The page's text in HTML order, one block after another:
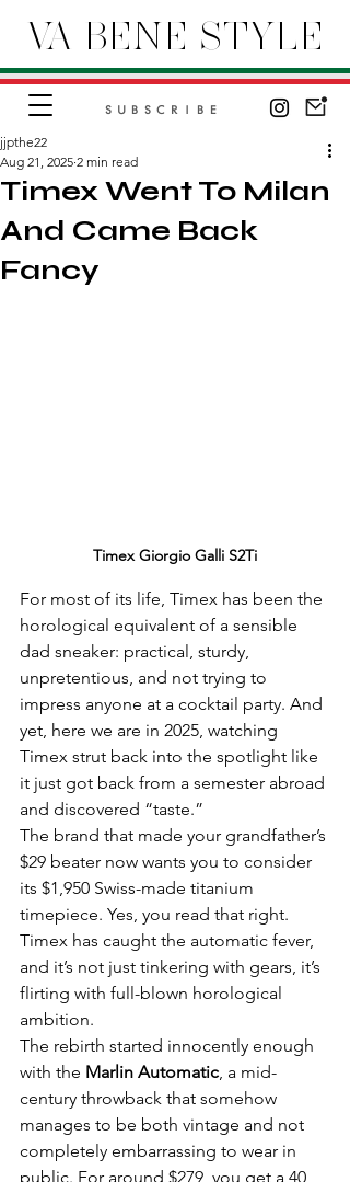
VA BENE STYLE
SUBSCRIBE
Timex Went To Milan
And Came Back
Fancy
jjpthe22
Aug 21, 2025 2 min read
Timex Giorgio Galli S2Ti
For most of its life, Timex has been the
horological equivalent of a sensible
dad sneaker: practical, sturdy,
unpretentious, and not trying to
impress anyone at a cocktail party. And
yet, here we are in 2025, watching
Timex strut back into the spotlight like
it just got back from a semester abroad
and discovered “taste.”
The brand that made your grandfather’s
$29 beater now wants you to consider
its $1,950 Swiss-made titanium
timepiece. Yes, you read that right.
Timex has caught the automatic fever,
and it’s not just tinkering with gears, it’s
flirting with full-blown horological
ambition.
The rebirth started innocently enough
with the Marlin Automatic , a mid-
century throwback that somehow
manages to be both vintage and not
completely embarrassing to wear in
public. For around $279, you get a 40